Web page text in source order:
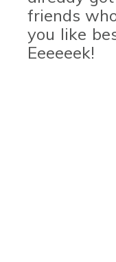
friends
you like
Eeeeeek!